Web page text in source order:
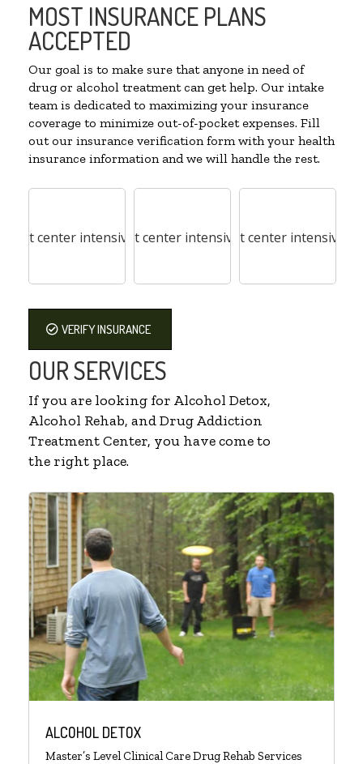
MOST INSURANCE PLANS
ACCEPTED
Our goal is to make sure that anyone in need of
drug or alcohol treatment can get help. Our intake
team is dedicated to maximizing your insurance
coverage to minimize out-of-pocket expenses. Fill
out our insurance verification form with your health
insurance information and we will handle the rest.
VERIFY INSURANCE
OUR SERVICES
If you are looking for Alcohol Detox,
Alcohol Rehab, and Drug Addiction
Treatment Center, you have come to
the right place.
ALCOHOL DETOX
Master’s Level Clinical Care Drug Rehab Services